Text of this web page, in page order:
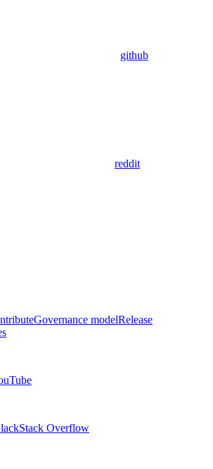
github
reddit
Governance modelRelease
Stack Overflow